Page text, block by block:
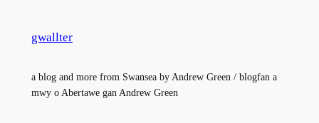
gwallter
a blog and more from Swansea by Andrew Green / blogfan a
mwy o Abertawe gan Andrew Green